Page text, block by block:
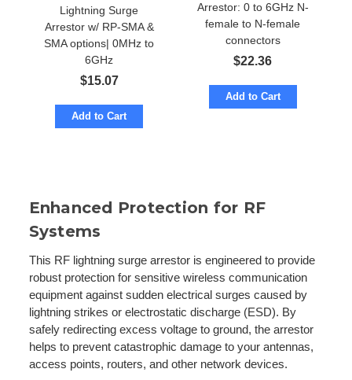
Lightning Surge
Arrestor w/ RP-SMA &
SMA options| 0MHz to
6GHz
$15.07
Add to Cart
Arrestor: 0 to 6GHz N-
female to N-female
connectors
$22.36
Add to Cart
Enhanced Protection for RF
Systems
This RF lightning surge arrestor is engineered to provide
robust protection for sensitive wireless communication
equipment against sudden electrical surges caused by
lightning strikes or electrostatic discharge (ESD). By
safely redirecting excess voltage to ground, the arrestor
helps to prevent catastrophic damage to your antennas,
access points, routers, and other network devices.